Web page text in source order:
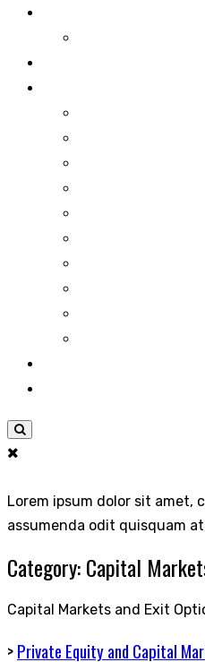
Lorem ipsum dolor sit amet,
assumenda odit quisquam
Category:Capital
Capital Markets and Exit
>Private Equity and Capital